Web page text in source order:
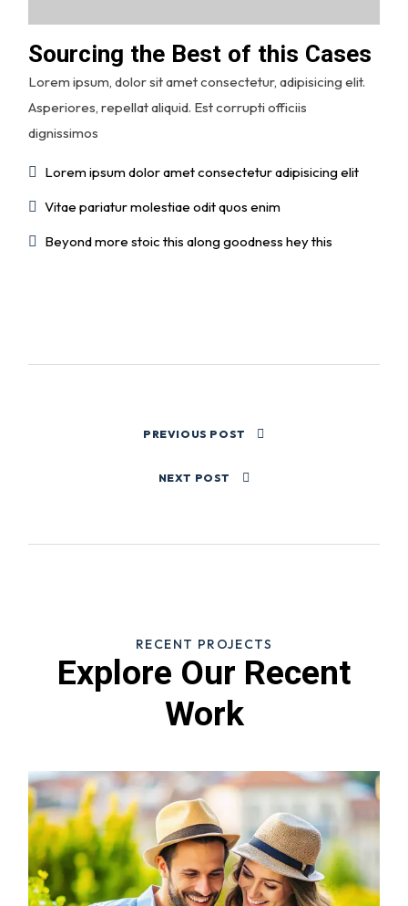
Sourcing the Best of this Cases
Lorem ipsum, dolor sit amet consectetur, adipisicing elit.
Asperiores, repellat aliquid. Est corrupti officiis
dignissimos
Lorem ipsum dolor amet consectetur adipisicing elit
Vitae pariatur molestiae odit quos enim
Beyond more stoic this along goodness hey this
PREVIOUS POST
NEXT POST
RECENT PROJECTS
Explore Our Recent
Work